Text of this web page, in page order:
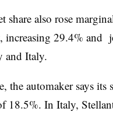
share also rose
increasing 29.4% and
and Italy.
the automaker says
18.5%. In Italy,